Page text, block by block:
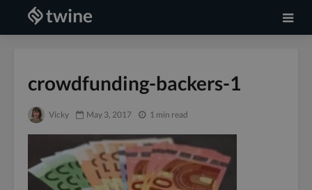
crowdfunding-backers-1
Vicky May 3, 2017 1 min read